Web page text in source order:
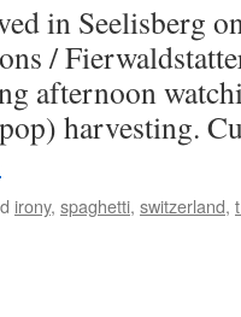
in Seelisberg
/
afternoon
harvesting.
irony, spaghetti, switzerland,